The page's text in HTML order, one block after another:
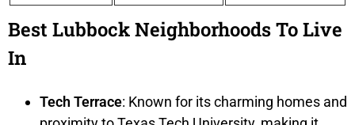
Best Lubbock Neighborhoods To Live
In
Tech Terrace: Known for its charming homes and